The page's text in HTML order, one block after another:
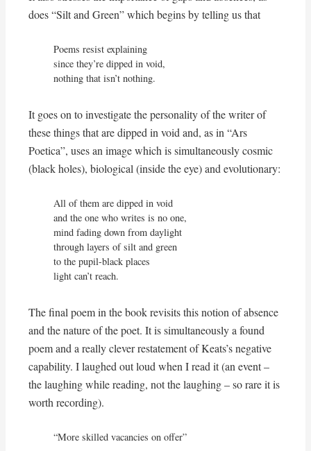
does “Silt and Green” which begins by telling us that
Poems resist explaining
since they’re dipped in void,
nothing that isn’t nothing.
It goes on to investigate the personality of the writer of
these things that are dipped in void and, as in “Ars
Poetica”, uses an image which is simultaneously cosmic
(black holes), biological (inside the eye) and evolutionary:
All of them are dipped in void
and the one who writes is no one,
mind fading down from daylight
through layers of silt and green
to the pupil-black places
light can’t reach.
The final poem in the book revisits this notion of absence
and the nature of the poet. It is simultaneously a found
poem and a really clever restatement of Keats’s negative
capability. I laughed out loud when I read it (an event –
the laughing while reading, not the laughing – so rare it is
worth recording).
“More skilled vacancies on offer”